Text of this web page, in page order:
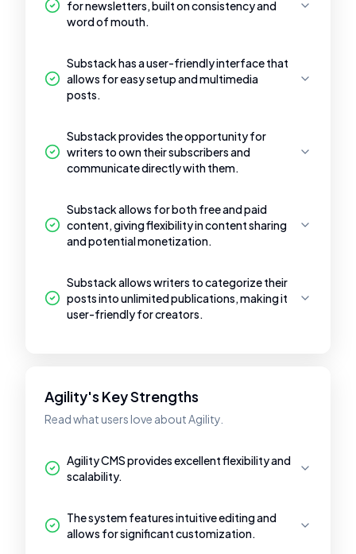
for newsletters, built on consistency and
word of mouth.
Substack has a user-friendly interface that
allows for easy setup and multimedia
posts.
Substack provides the opportunity for
writers to own their subscribers and
communicate directly with them.
Substack allows for both free and paid
content, giving flexibility in content sharing
and potential monetization.
Substack allows writers to categorize their
posts into unlimited publications, making it
user-friendly for creators.
Agility's Key Strengths
Read what users love about Agility.
Agility CMS provides excellent flexibility and
scalability.
The system features intuitive editing and
allows for significant customization.